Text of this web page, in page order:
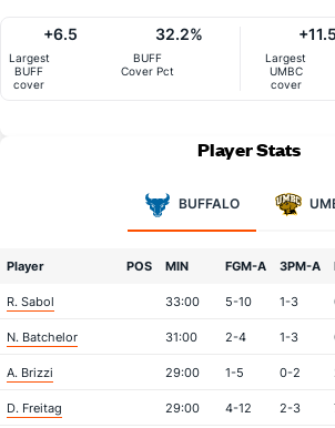
Largest
BUFF
cover
+6.5
BUFF
Cover Pct
32.2%
Largest
UMBC
cover
+11.5
Player Stats
BUFFALO
Player POS MIN FGM-A 3PM-A
R. Sabol 33:00 5-10 1-3
N. Batchelor 31:00 2-4 1-3
A. Brizzi 29:00 1-5 0-2
D. Freitag 29:00 4-12 2-3